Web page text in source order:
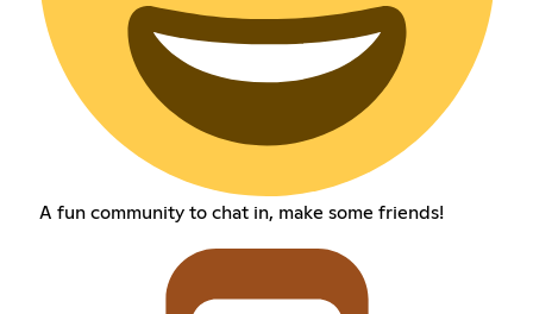
A fun community to chat in, make some friends!